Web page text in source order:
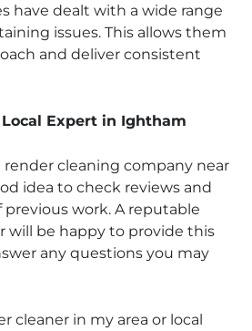
have dealt with a wide range
issues. This allows them
and deliver consistent
Expert in Ightham
cleaning company near
idea to check reviews and
previous work. A reputable
will be happy to provide this
any questions you may
cleaner in my area or local